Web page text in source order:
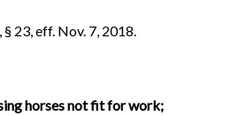
23, eff. Nov. 7, 2018.
horses not fit for work;